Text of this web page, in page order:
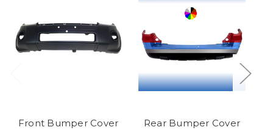
Front Bumper Cover
Rear Bumper Cover